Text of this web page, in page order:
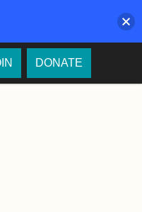
DONATE